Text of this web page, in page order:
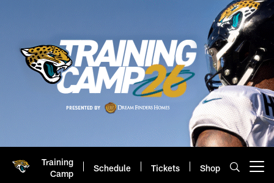
Training
Camp
Schedule Tickets Shop